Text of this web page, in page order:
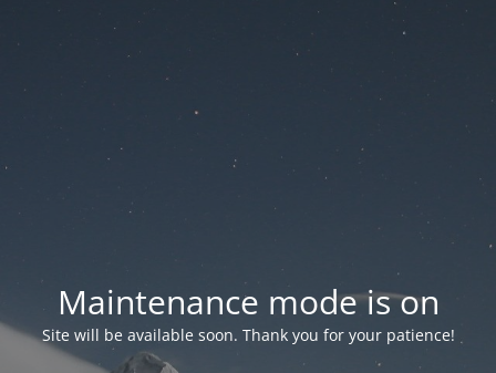
Maintenance mode is on
Site will be available soon. Thank you for your patience!